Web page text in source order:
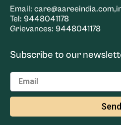
Email:
Tel: 9448041178
Grievances: 9448041178
Subscribe to our
Send